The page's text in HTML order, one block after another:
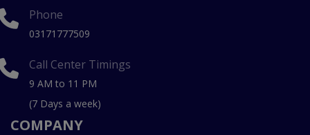
Phone
03171777509
Call Center Timings
9 AM to 11 PM
(7 Days a week)
COMPANY